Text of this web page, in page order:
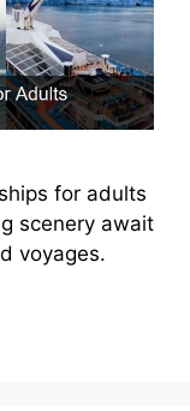
for adults
scenery await
voyages.